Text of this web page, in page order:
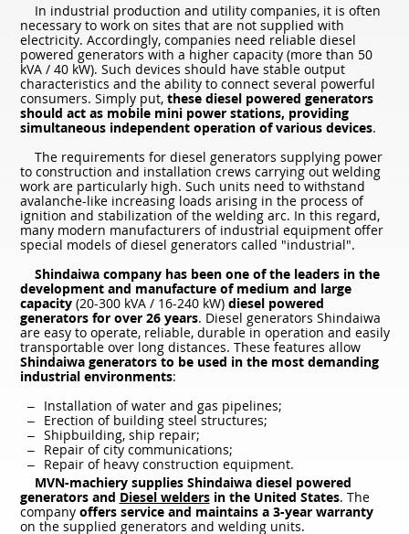
In industrial production and utility companies, it is often
necessary to work on sites that are not supplied with
electricity. Accordingly, companies need reliable diesel
powered generators with a higher capacity (more than 50
kVA / 40 kW). Such devices should have stable output
characteristics and the ability to connect several powerful
consumers. Simply put, these diesel powered generators
should act as mobile mini power stations, providing
simultaneous independent operation of various devices.
The requirements for diesel generators supplying power
to construction and installation crews carrying out welding
work are particularly high. Such units need to withstand
avalanche-like increasing loads arising in the process of
ignition and stabilization of the welding arc. In this regard,
many modern manufacturers of industrial equipment offer
special models of diesel generators called "industrial".
Shindaiwa company has been one of the leaders in the
development and manufacture of medium and large
capacity(20-300 kVA / 16-240 kW) diesel powered
generators for over 26 years. Diesel generators Shindaiwa
are easy to operate, reliable, durable in operation and easily
transportable over long distances. These features allow
Shindaiwa generators to be used in the most demanding
industrial environments:
Installation of water and gas pipelines;
Erection of building steel structures;
Shipbuilding, ship repair;
Repair of city communications;
Repair of heavy construction equipment.
MVN-machiery supplies Shindaiwa diesel powered
generators and Diesel weldersin the United States. The
company offers service and maintains a 3-year warranty
on the supplied generators and welding units.